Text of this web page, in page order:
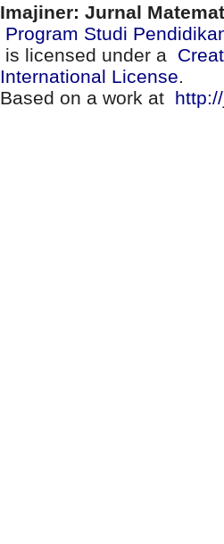
Imajiner: Jurnal
Program Studi
is licensed under a
International License
Based on a work at